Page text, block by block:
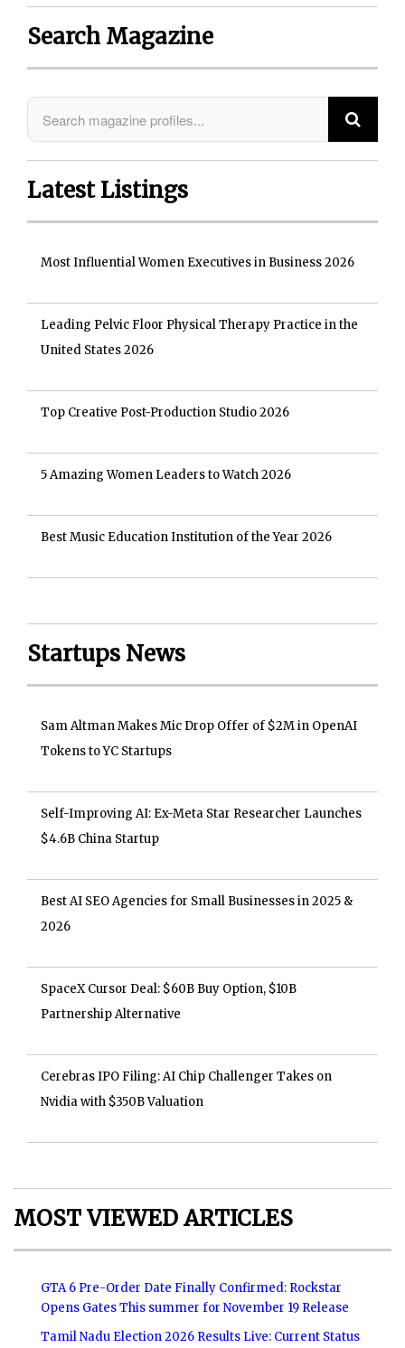
Search Magazine
Latest Listings
Most Influential Women Executives in Business 2026
Leading Pelvic Floor Physical Therapy Practice in the
United States 2026
Top Creative Post-Production Studio 2026
5 Amazing Women Leaders to Watch 2026
Best Music Education Institution of the Year 2026
Startups News
Sam Altman Makes Mic Drop Offer of $2M in OpenAI
Tokens to YC Startups
Self-Improving AI: Ex-Meta Star Researcher Launches
$4.6B China Startup
Best AI SEO Agencies for Small Businesses in 2025 &
2026
SpaceX Cursor Deal: $60B Buy Option, $10B
Partnership Alternative
Cerebras IPO Filing: AI Chip Challenger Takes on
Nvidia with $350B Valuation
MOST VIEWED ARTICLES
GTA 6 Pre-Order Date Finally Confirmed: Rockstar
Opens Gates This summer for November 19 Release
Tamil Nadu Election 2026 Results Live: Current Status